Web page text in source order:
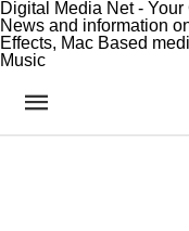
Digital Media Net -
News and information
Effects, Mac Based
Music